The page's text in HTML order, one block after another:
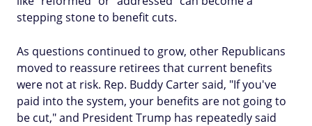
stepping stone to benefit cuts.
As questions continued to grow, other Republicans
moved to reassure retirees that current benefits
were not at risk. Rep. Buddy Carter said, "If you've
paid into the system, your benefits are not going to
be cut," and President Trump has repeatedly said